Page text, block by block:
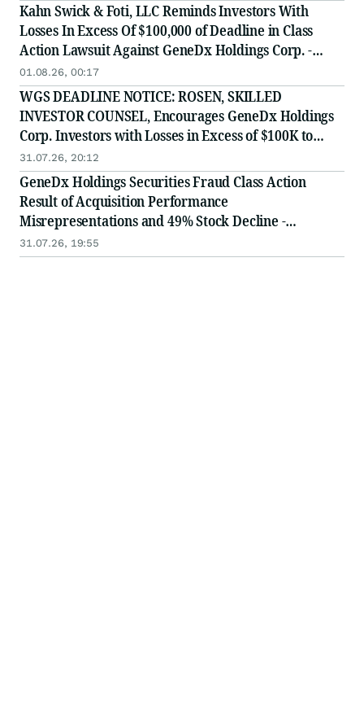
Kahn Swick & Foti, LLC Reminds Investors With
Losses In Excess Of $100,000 of Deadline in Class
Action Lawsuit Against GeneDx Holdings Corp. -
WGS
01.08.26, 00:17
WGS DEADLINE NOTICE: ROSEN, SKILLED
INVESTOR COUNSEL, Encourages GeneDx Holdings
Corp. Investors with Losses in Excess of $100K to
Secure Counsel Before Important August 3 Deadline
in Securities Class Action - WGS
31.07.26, 20:12
GeneDx Holdings Securities Fraud Class Action
Result of Acquisition Performance
Misrepresentations and 49% Stock Decline -
Investors may Contact Lewis Kahn, Esq, at Kahn
Swick & Foti, LLC
31.07.26, 19:55